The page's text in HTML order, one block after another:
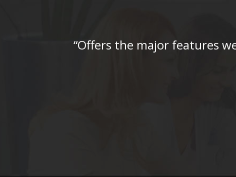
“Offers the major features